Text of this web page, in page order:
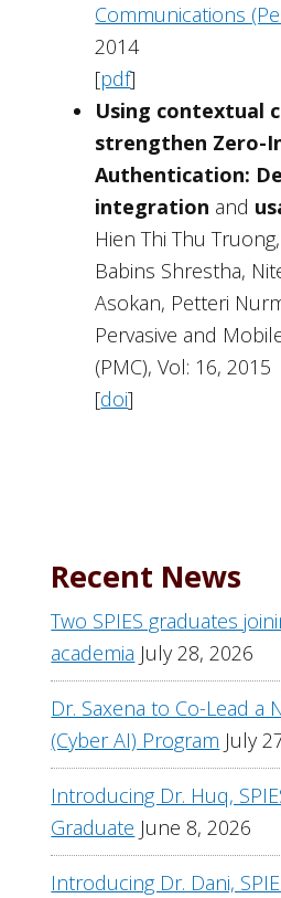
Communications
2014
[pdf]
Using contextual
strengthen Zero-
Authentication:
integration and
Hien Thi Thu
Babins Shrestha,
Asokan, Petteri
Pervasive and
(PMC), Vol: 16, 2015
[doi]
Recent News
Two SPIES graduates
academia July 28, 2026
Dr. Saxena to Co-Lead a
(Cyber AI) Program July
Introducing Dr. Huq,
Graduate June 8, 2026
Introducing Dr. Dani,